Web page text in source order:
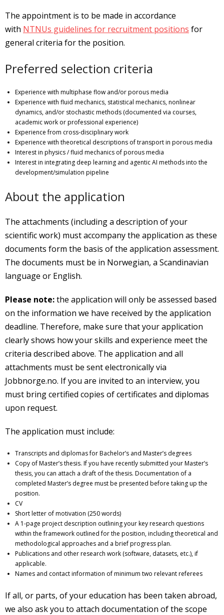
The appointment is to be made in accordance
with NTNUs guidelines for recruitment positions for
general criteria for the position.
Preferred selection criteria
Experience with multiphase flow and/or porous media
Experience with fluid mechanics, statistical mechanics, nonlinear
dynamics, and/or stochastic methods (documented via courses,
academic work or professional experience)
Experience from cross-disciplinary work
Experience with theoretical descriptions of transport in porous media
Interest in physics / fluid mechanics of porous media
Interest in integrating deep learning and agentic AI methods into the
development/simulation pipeline
About the application
The attachments (including a description of your
scientific work) must accompany the application as these
documents form the basis of the application assessment.
The documents must be in Norwegian, a Scandinavian
language or English.
Please note:the application will only be assessed based
on the information we have received by the application
deadline. Therefore, make sure that your application
clearly shows how your skills and experience meet the
criteria described above. The application and all
attachments must be sent electronically via
Jobbnorge.no. If you are invited to an interview, you
must bring certified copies of certificates and diplomas
upon request.
The application must include:
Transcripts and diplomas for Bachelor’s and Master’s degrees
Copy of Master’s thesis. If you have recently submitted your Master’s
thesis, you can attach a draft of the thesis. Documentation of a
completed Master’s degree must be presented before taking up the
position.
CV
Short letter of motivation (250 words)
A 1-page project description outlining your key research questions
within the framework outlined for the position, including theoretical and
methodological approaches and a brief progress plan.
Publications and other research work (software, datasets, etc.), if
applicable.
Names and contact information of minimum two relevant referees
If all, or parts, of your education has been taken abroad,
we also ask you to attach documentation of the scope